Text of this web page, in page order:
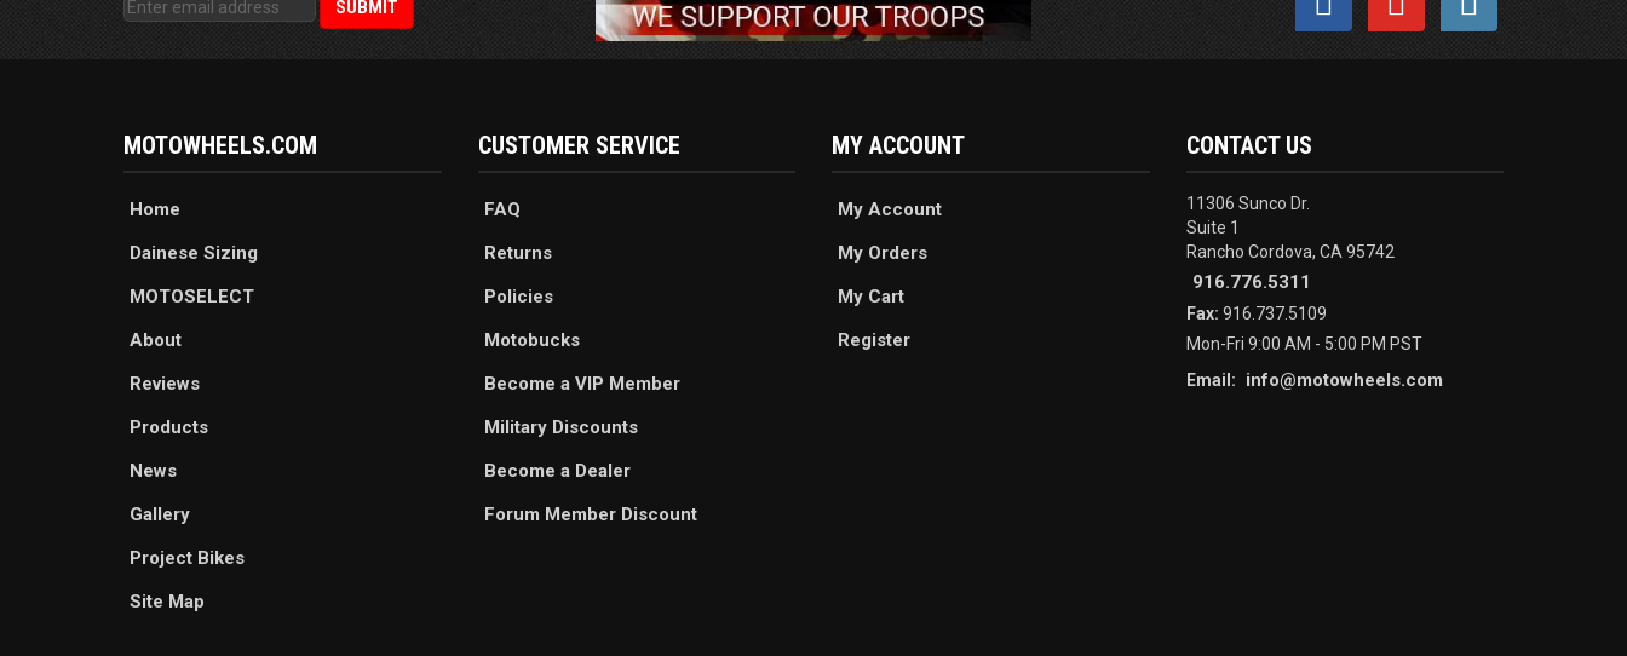
MOTOWHEELS.COM
Home
Dainese Sizing
MOTOSELECT
About
Reviews
Products
News
Gallery
Project Bikes
Site Map
CUSTOMER SERVICE
FAQ
Returns
Policies
Motobucks
Become a VIP Member
Military Discounts
Become a Dealer
Forum Member Discount
MY ACCOUNT
My Account
My Orders
My Cart
Register
CONTACT US
11306 Sunco Dr.
Suite 1
Rancho Cordova, CA 95742
916.776.5311
Fax: 916.737.5109
Mon-Fri 9:00 AM - 5:00 PM PST
Email:
info@motowheels.com